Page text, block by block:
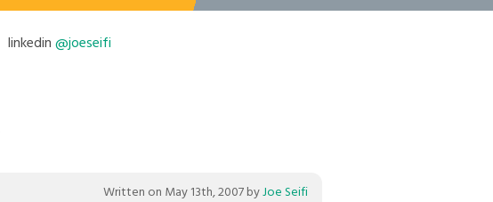
linkedin @joeseifi
Written on May 13th, 2007 byJoe Seifi